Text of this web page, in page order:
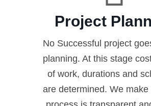
Project
No Successful project
planning. At this stage
of work, durations and
are determined. We make